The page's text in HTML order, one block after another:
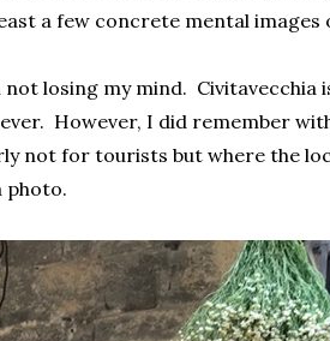
a few concrete mental images
losing my mind. Civitavecchia
However, I did remember
not for tourists but where the
photo.